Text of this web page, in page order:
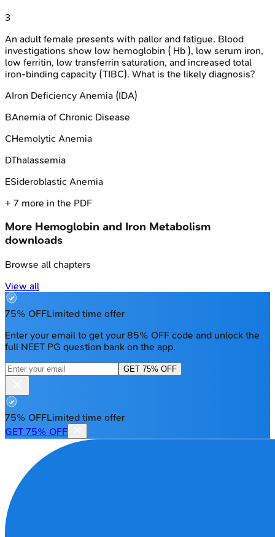
3
An adult female presents with pallor and fatigue. Blood
investigations show low hemoglobin ( Hb ), low serum iron,
low ferritin, low transferrin saturation, and increased total
iron-binding capacity (TIBC). What is the likely diagnosis?
AIron Deficiency Anemia (IDA)
BAnemia of Chronic Disease
CHemolytic Anemia
DThalassemia
ESideroblastic Anemia
+ 7 more in the PDF
More Hemoglobin and Iron Metabolism
downloads
Browse all chapters
View all
75% OFFLimited time offer
Enter your email to get your 85% OFF code and unlock the
full NEET PG question bank on the app.
GET 75% OFF
75% OFFLimited time offer
GET 75% OFF